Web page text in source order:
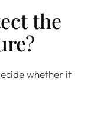
the
whether it